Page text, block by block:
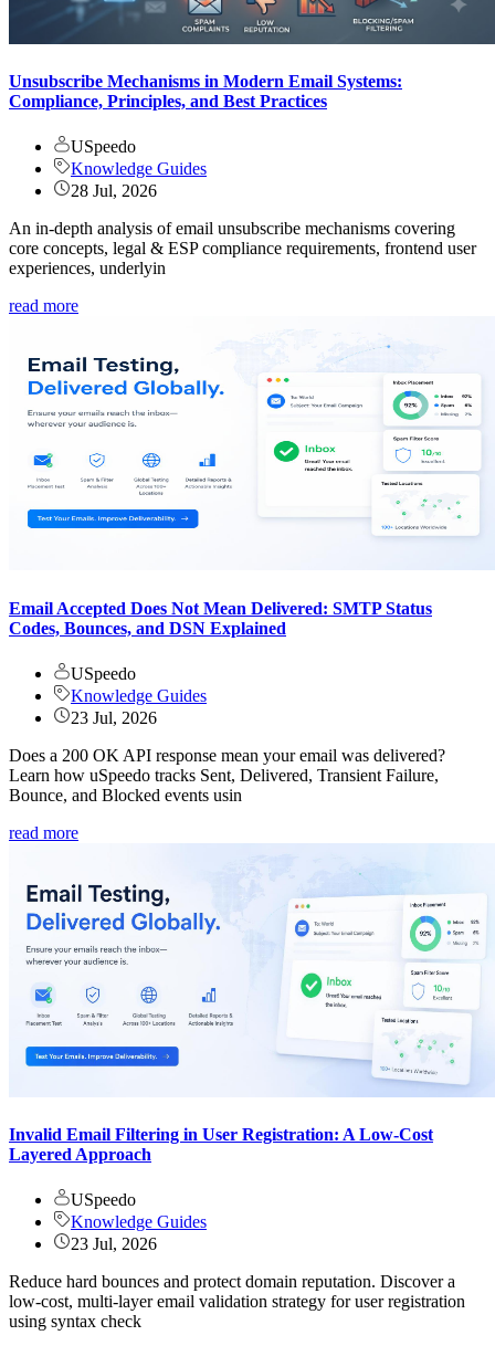
Unsubscribe Mechanisms in Modern Email Systems:
Compliance, Principles, and Best Practices
USpeedo
Knowledge Guides
28 Jul, 2026
An in-depth analysis of email unsubscribe mechanisms covering
core concepts, legal & ESP compliance requirements, frontend user
experiences, underlyin
read more
Email Accepted Does Not Mean Delivered: SMTP Status
Codes, Bounces, and DSN Explained
USpeedo
Knowledge Guides
23 Jul, 2026
Does a 200 OK API response mean your email was delivered?
Learn how uSpeedo tracks Sent, Delivered, Transient Failure,
Bounce, and Blocked events usin
read more
Invalid Email Filtering in User Registration: A Low-Cost
Layered Approach
USpeedo
Knowledge Guides
23 Jul, 2026
Reduce hard bounces and protect domain reputation. Discover a
low-cost, multi-layer email validation strategy for user registration
using syntax check